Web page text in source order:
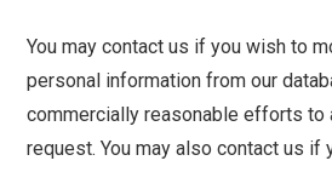
You may contact us if you wish to
personal information from our
commercially reasonable efforts to
request. You may also contact us if